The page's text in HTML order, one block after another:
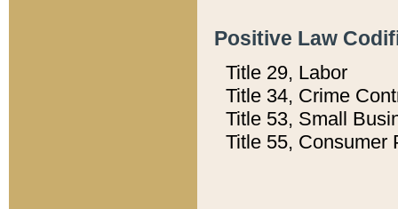
Positive Law
Title 29, Labor
Title 34, Crime
Title 53, Small
Title 55, Consumer